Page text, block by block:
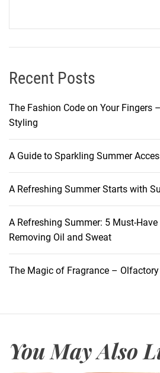
Recent Posts
The Fashion Code on Your Fingers
Styling
A Guide to Sparkling Summer
A Refreshing Summer Starts with
A Refreshing Summer: 5 Must-
Removing Oil and Sweat
The Magic of Fragrance –
You May Also